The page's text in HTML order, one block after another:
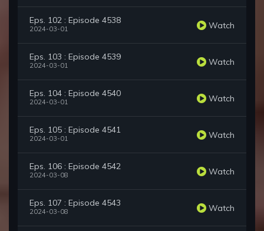
Eps. 102 : Episode 4538
2024-03-01 Watch
Eps. 103 : Episode 4539
2024-03-01 Watch
Eps. 104 : Episode 4540
2024-03-01 Watch
Eps. 105 : Episode 4541
2024-03-01 Watch
Eps. 106 : Episode 4542
2024-03-08 Watch
Eps. 107 : Episode 4543
2024-03-08 Watch